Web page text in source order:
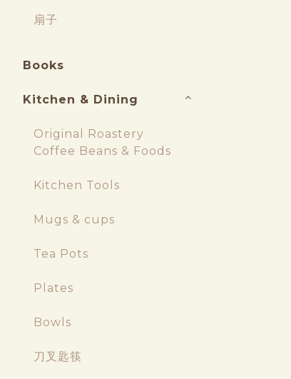
扇子
Books
Kitchen & Dining
Original Roastery
Coffee Beans & Foods
Kitchen Tools
Mugs & cups
Tea Pots
Plates
Bowls
刀叉匙筷